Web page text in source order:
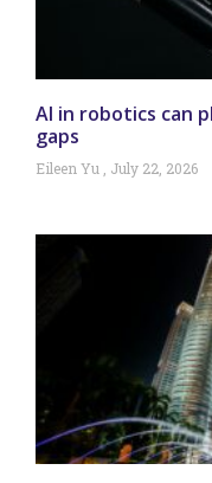
AI in robotics can
gaps
Eileen Yu July 22, 2026